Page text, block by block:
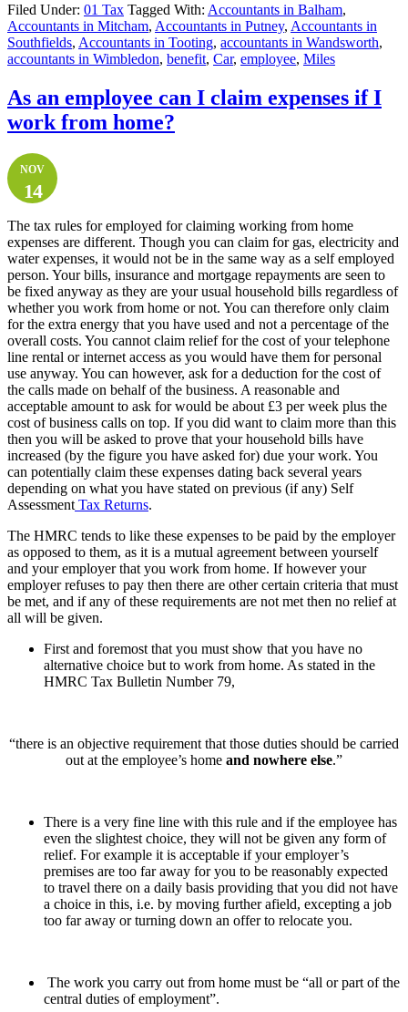
Filed Under: 01 Tax Tagged With: Accountants in Balham,
Accountants in Mitcham, Accountants in Putney, Accountants in
Southfields, Accountants in Tooting, accountants in Wandsworth,
accountants in Wimbledon, benefit, Car, employee, Miles
As an employee can I claim expenses if I
work from home?
NOV
14
The tax rules for employed for claiming working from home
expenses are different. Though you can claim for gas, electricity and
water expenses, it would not be in the same way as a self employed
person. Your bills, insurance and mortgage repayments are seen to
be fixed anyway as they are your usual household bills regardless of
whether you work from home or not. You can therefore only claim
for the extra energy that you have used and not a percentage of the
overall costs. You cannot claim relief for the cost of your telephone
line rental or internet access as you would have them for personal
use anyway. You can however, ask for a deduction for the cost of
the calls made on behalf of the business. A reasonable and
acceptable amount to ask for would be about £3 per week plus the
cost of business calls on top. If you did want to claim more than this
then you will be asked to prove that your household bills have
increased (by the figure you have asked for) due your work. You
can potentially claim these expenses dating back several years
depending on what you have stated on previous (if any) Self
Assessment Tax Returns.
The HMRC tends to like these expenses to be paid by the employer
as opposed to them, as it is a mutual agreement between yourself
and your employer that you work from home. If however your
employer refuses to pay then there are other certain criteria that must
be met, and if any of these requirements are not met then no relief at
all will be given.
First and foremost that you must show that you have no
alternative choice but to work from home. As stated in the
HMRC Tax Bulletin Number 79,
“there is an objective requirement that those duties should be carried
out at the employee’s home and nowhere else.”
There is a very fine line with this rule and if the employee has
even the slightest choice, they will not be given any form of
relief. For example it is acceptable if your employer’s
premises are too far away for you to be reasonably expected
to travel there on a daily basis providing that you did not have
a choice in this, i.e. by moving further afield, excepting a job
too far away or turning down an offer to relocate you.
The work you carry out from home must be “all or part of the
central duties of employment”.